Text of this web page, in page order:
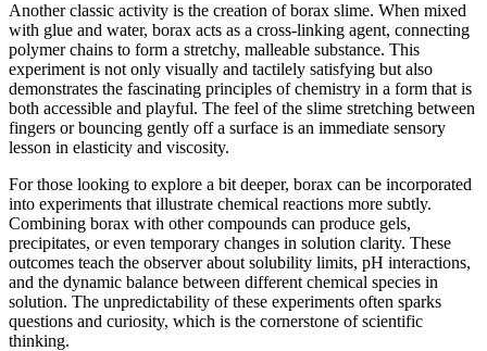
Another classic activity is the creation of borax slime. When mixed
with glue and water, borax acts as a cross-linking agent, connecting
polymer chains to form a stretchy, malleable substance. This
experiment is not only visually and tactilely satisfying but also
demonstrates the fascinating principles of chemistry in a form that is
both accessible and playful. The feel of the slime stretching between
fingers or bouncing gently off a surface is an immediate sensory
lesson in elasticity and viscosity.
For those looking to explore a bit deeper, borax can be incorporated
into experiments that illustrate chemical reactions more subtly.
Combining borax with other compounds can produce gels,
precipitates, or even temporary changes in solution clarity. These
outcomes teach the observer about solubility limits, pH interactions,
and the dynamic balance between different chemical species in
solution. The unpredictability of these experiments often sparks
questions and curiosity, which is the cornerstone of scientific
thinking.